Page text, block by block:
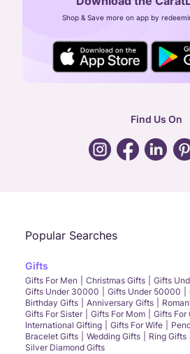
CIN: U52393TN2007PTC064830
24X7 ENQUIRY SUPPORT ( ALL
general:contactus@caratlane.com
Shop & Save more on app by
Find Us On
Popular Searches
Gifts
Gifts For Men Christmas Gifts
Gifts
Gifts Under 30000
Gifts Under 50000
Birthday Gifts
Anniversary Gifts
Gifts For Sister
Gifts For Mom
Gifts For
International Gifting
Gifts For Wife
Bracelet Gifts
Wedding Gifts Ring Gifts
Silver Diamond Gifts